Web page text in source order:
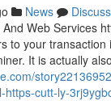
News
Discuss
Web Services
to your
It is actually
https-cutt-ly-